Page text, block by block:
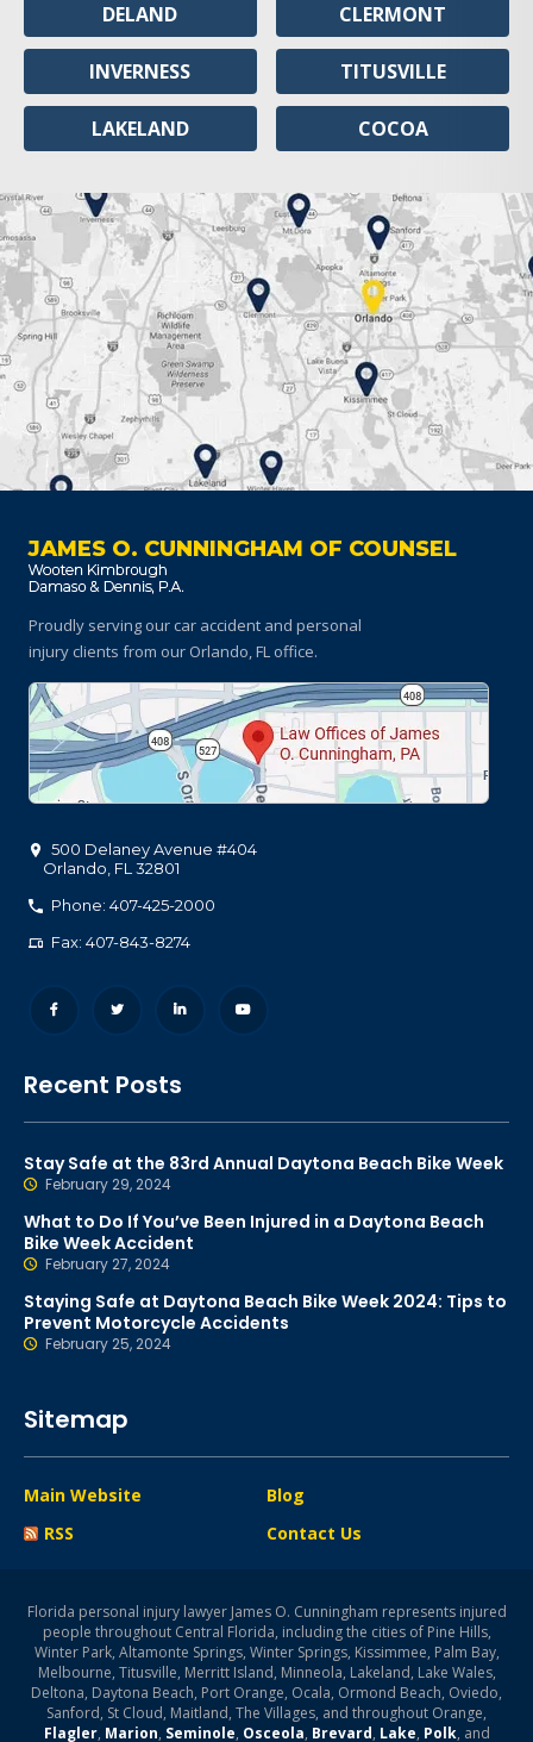
DELAND
INVERNESS
LAKELAND
CLERMONT
TITUSVILLE
COCOA
JAMES O. CUNNINGHAM OF COUNSEL
Proudly serving our car accident and personal
injury clients from our Orlando, FL office.
500 Delaney Avenue #404
Orlando FL 32801
Phone: 407-425-2000
Fax: 407-843-8274
Recent Posts
Stay Safe at the 83rd Annual Daytona Beach Bike Week
February 29, 2024
What to Do If You’ve Been Injured in a Daytona Beach
Bike Week Accident
February 27, 2024
Staying Safe at Daytona Beach Bike Week 2024: Tips to
Prevent Motorcycle Accidents
February 25, 2024
Sitemap
Main Website
Blog
RSS
Contact Us
Florida personal injury lawyer James O. Cunningham represents injured
people throughout Central Florida, including the cities of Pine Hills,
Winter Park, Altamonte Springs, Winter Springs, Kissimmee, Palm Bay,
Melbourne, Titusville, Merritt Island, Minneola, Lakeland, Lake Wales,
Deltona, Daytona Beach, Port Orange, Ocala, Ormond Beach, Oviedo,
Sanford, St Cloud, Maitland, The Villages, and throughout Orange,
Flagler, Marion, Seminole, Osceola, Brevard, Lake, Polk, and